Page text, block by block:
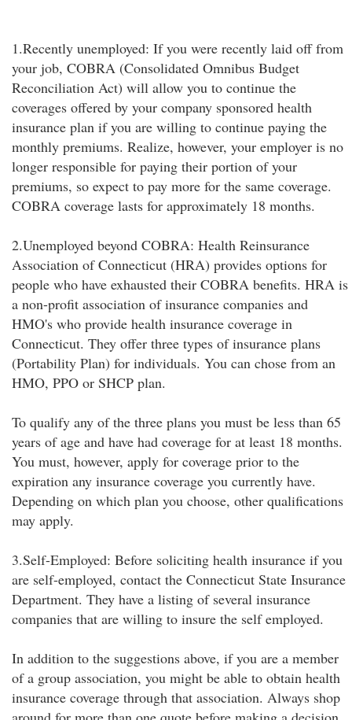
1.Recently unemployed: If you were recently laid off from
your job, COBRA (Consolidated Omnibus Budget
Reconciliation Act) will allow you to continue the
coverages offered by your company sponsored health
insurance plan if you are willing to continue paying the
monthly premiums. Realize, however, your employer is no
longer responsible for paying their portion of your
premiums, so expect to pay more for the same coverage.
COBRA coverage lasts for approximately 18 months.
2.Unemployed beyond COBRA: Health Reinsurance
Association of Connecticut (HRA) provides options for
people who have exhausted their COBRA benefits. HRA is
a non-profit association of insurance companies and
HMO's who provide health insurance coverage in
Connecticut. They offer three types of insurance plans
(Portability Plan) for individuals. You can chose from an
HMO, PPO or SHCP plan.
To qualify any of the three plans you must be less than 65
years of age and have had coverage for at least 18 months.
You must, however, apply for coverage prior to the
expiration any insurance coverage you currently have.
Depending on which plan you choose, other qualifications
may apply.
3.Self-Employed: Before soliciting health insurance if you
are self-employed, contact the Connecticut State Insurance
Department. They have a listing of several insurance
companies that are willing to insure the self employed.
In addition to the suggestions above, if you are a member
of a group association, you might be able to obtain health
insurance coverage through that association. Always shop